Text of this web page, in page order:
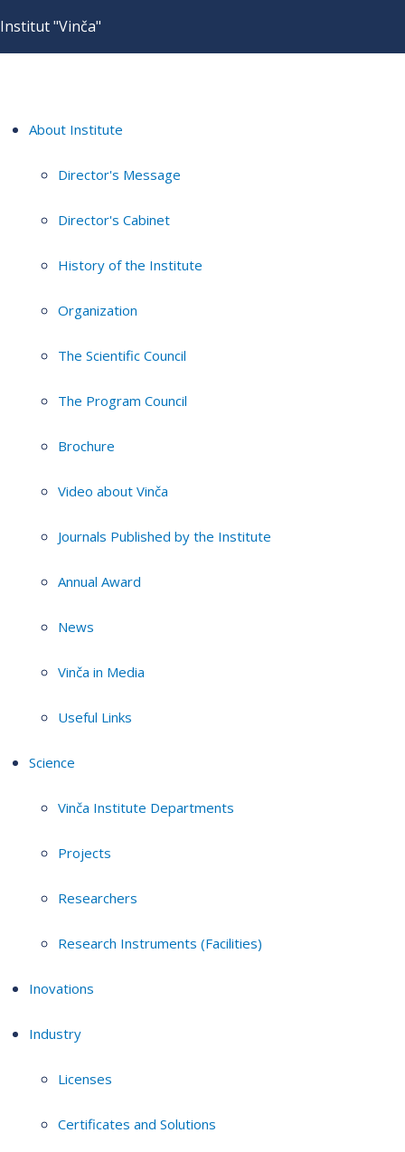
Institut "Vinča"
About Institute
Director's Message
Director's Cabinet
History of the Institute
Organization
The Scientific Council
The Program Council
Brochure
Video about Vinča
Journals Published by the Institute
Annual Award
News
Vinča in Media
Useful Links
Science
Vinča Institute Departments
Projects
Researchers
Research Instruments (Facilities)
Inovations
Industry
Licenses
Certificates and Solutions